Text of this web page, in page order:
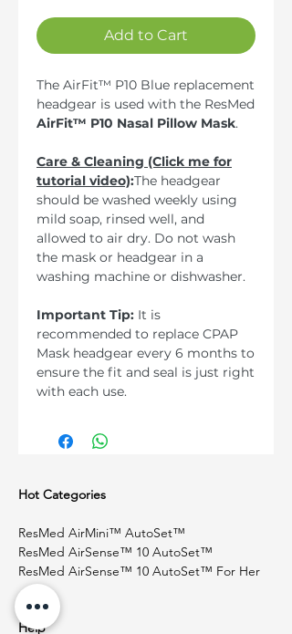
Add to Cart
The AirFit™ P10 Blue replacement
headgear is used with the ResMed
AirFit™ P10 Nasal Pillow Mask.
Care & Cleaning (Click me for
tutorial video):The headgear
should be washed weekly using
mild soap, rinsed well, and
allowed to air dry. Do not wash
the mask or headgear in a
washing machine or dishwasher.
Important Tip: It is
recommended to replace CPAP
Mask headgear every 6 months to
ensure the fit and seal is just right
with each use.
Hot Categories
ResMed AirMini™ AutoSet™
ResMed AirSense™ 10 AutoSet™
ResMed AirSense™ 10 AutoSet™ For Her
Help